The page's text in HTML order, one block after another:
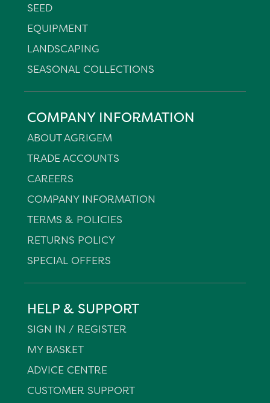
SEED
EQUIPMENT
LANDSCAPING
SEASONAL COLLECTIONS
COMPANY INFORMATION
ABOUT AGRIGEM
TRADE ACCOUNTS
CAREERS
COMPANY INFORMATION
TERMS & POLICIES
RETURNS POLICY
SPECIAL OFFERS
HELP & SUPPORT
SIGN IN / REGISTER
MY BASKET
ADVICE CENTRE
CUSTOMER SUPPORT